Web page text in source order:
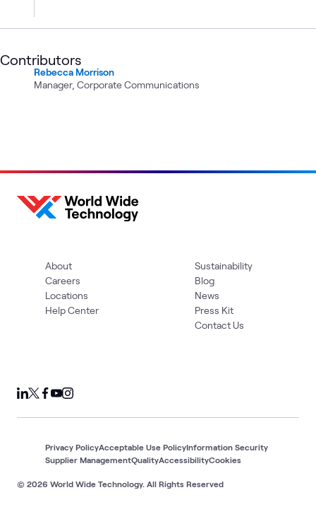
Contributors
Rebecca Morrison
Manager, Corporate Communications
About
Careers
Locations
Help Center
Sustainability
Blog
News
Press Kit
Contact Us
© 2026 World Wide Technology. All Rights Reserved
Privacy PolicyAcceptable Use PolicyInformation Security
Supplier ManagementQualityAccessibilityCookies